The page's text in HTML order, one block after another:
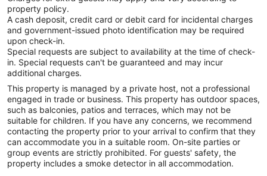
property policy.
A cash deposit, credit card or debit card for incidental charges
and government-issued photo identification may be required
upon check-in.
Special requests are subject to availability at the time of check-
in. Special requests can't be guaranteed and may incur
additional charges.
This property is managed by a private host, not a professional
engaged in trade or business. This property has outdoor spaces,
such as balconies, patios and terraces, which may not be
suitable for children. If you have any concerns, we recommend
contacting the property prior to your arrival to confirm that they
can accommodate you in a suitable room. On-site parties or
group events are strictly prohibited. For guests' safety, the
property includes a smoke detector in all accommodation.